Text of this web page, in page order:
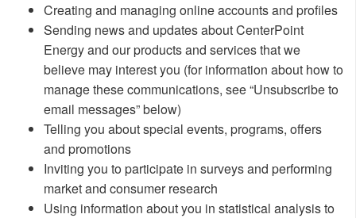
Creating and managing online accounts and profiles
Sending news and updates about CenterPoint
Energy and our products and services that we
believe may interest you (for information about how to
manage these communications, see “Unsubscribe to
email messages” below)
Telling you about special events, programs, offers
and promotions
Inviting you to participate in surveys and performing
market and consumer research
Using information about you in statistical analysis to